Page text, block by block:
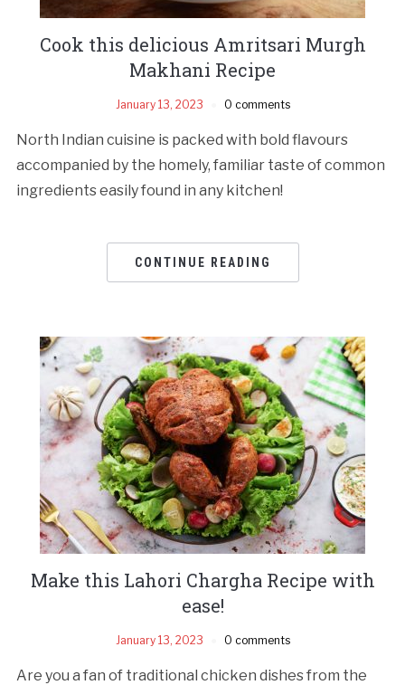
Cook this delicious Amritsari Murgh
Makhani Recipe
January 13, 2023 0 comments
North Indian cuisine is packed with bold flavours
accompanied by the homely, familiar taste of common
ingredients easily found in any kitchen!
CONTINUE READING
Make this Lahori Chargha Recipe with
ease!
January 13, 2023 0 comments
Are you a fan of traditional chicken dishes from the